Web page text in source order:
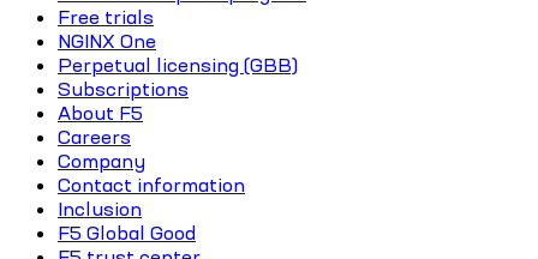
Free trials
NGINX One
Perpetual licensing (GBB)
Subscriptions
About F5
Careers
Company
Contact information
Inclusion
F5 Global Good